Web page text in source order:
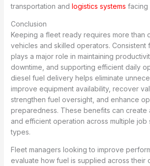
transportation and logistics systems facing
Conclusion
Keeping a fleet ready requires more than
vehicles and skilled operators. Consistent
plays a major role in maintaining
downtime, and supporting efficient daily
diesel fuel delivery helps eliminate
improve equipment availability, recover
strengthen fuel oversight, and enhance
preparedness. These benefits can create
and efficient operation across multiple job
types.
Fleet managers looking to improve
evaluate how fuel is supplied across their